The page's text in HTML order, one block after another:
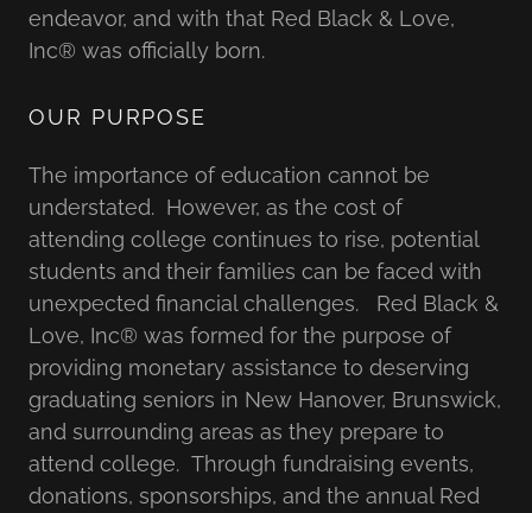
endeavor, and with that Red Black & Love,
Inc® was officially born.
OUR PURPOSE
The importance of education cannot be
understated. However, as the cost of
attending college continues to rise, potential
students and their families can be faced with
unexpected financial challenges. Red Black &
Love, Inc® was formed for the purpose of
providing monetary assistance to deserving
graduating seniors in New Hanover, Brunswick,
and surrounding areas as they prepare to
attend college. Through fundraising events,
donations, sponsorships, and the annual Red